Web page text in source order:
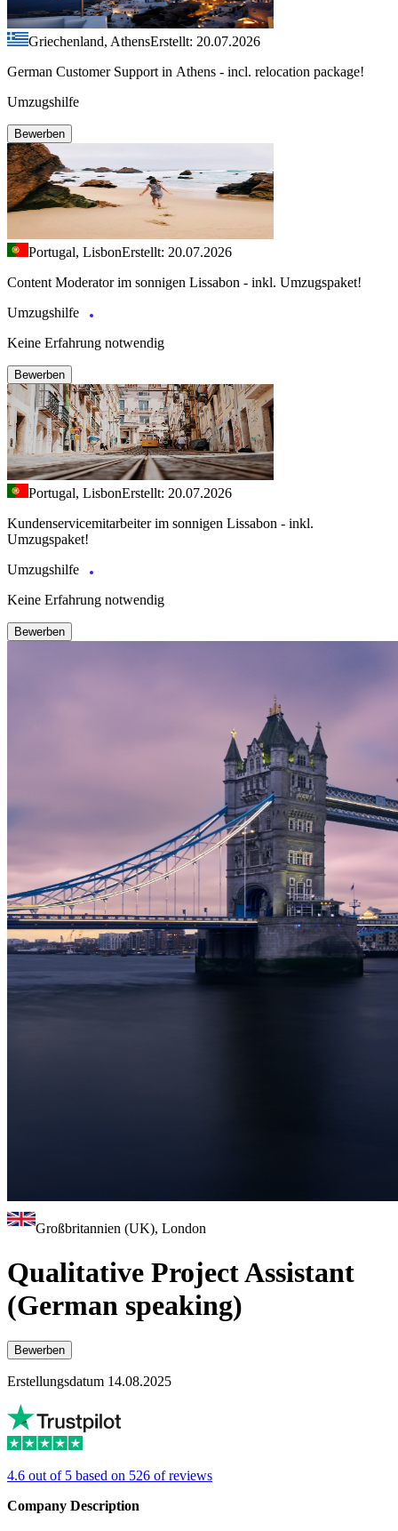
Griechenland, AthensErstellt: 20.07.2026
German Customer Support in Athens - incl. relocation package!
Umzugshilfe
Bewerben
Portugal, LisbonErstellt: 20.07.2026
Content Moderator im sonnigen Lissabon - inkl. Umzugspaket!
Umzugshilfe
Keine Erfahrung notwendig
Bewerben
Portugal, LisbonErstellt: 20.07.2026
Kundenservicemitarbeiter im sonnigen Lissabon - inkl.
Umzugspaket!
Umzugshilfe
Keine Erfahrung notwendig
Bewerben
Großbritannien (UK), London
Qualitative Project Assistant
(German speaking)
Bewerben
Erstellungsdatum 14.08.2025
4.6 out of 5 based on 526 of reviews
Company Description